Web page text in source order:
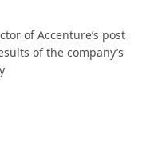
of Accenture’s post
of the company’s